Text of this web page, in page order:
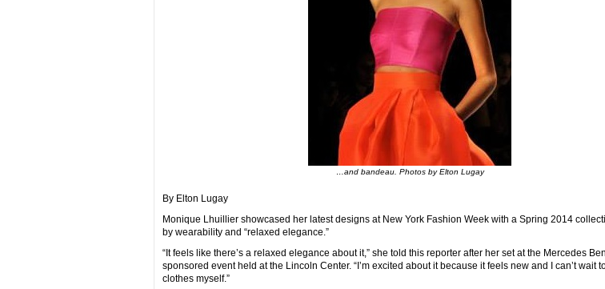
…and bandeau. Photos by Elton Lugay
By Elton Lugay
Monique Lhuillier showcased her latest designs at New York Fashion Week with a Spring 2014
by wearability and “relaxed elegance.”
“It feels like there’s a relaxed elegance about it,” she told this reporter after her set at the Mercedes
sponsored event held at the Lincoln Center. “I’m excited about it because it feels new and I can’t wait
clothes myself.”